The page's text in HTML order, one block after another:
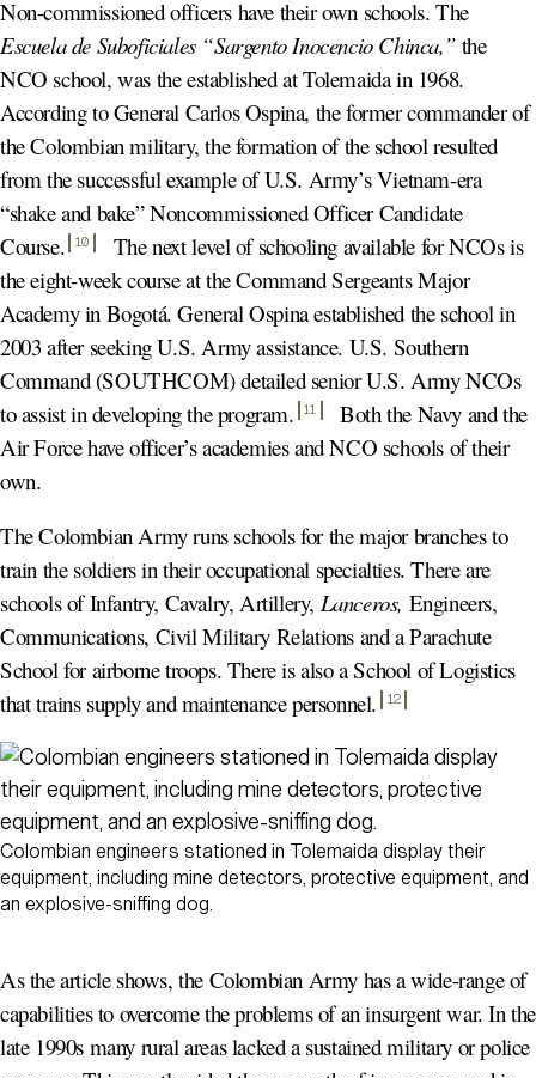
Non-commissioned officers have their own schools. The
Escuela de Suboficiales “Sargento Inocencio Chinca,” the
NCO school, was the established at Tolemaida in 1968.
According to General Carlos Ospina, the former commander of
the Colombian military, the formation of the school resulted
from the successful example of U.S. Army’s Vietnam-era
“shake and bake” Noncommissioned Officer Candidate
Course. 10
The next level of schooling available for NCOs is
the eight-week course at the Command Sergeants Major
Academy in Bogotá. General Ospina established the school in
2003 after seeking U.S. Army assistance. U.S. Southern
Command (SOUTHCOM) detailed senior U.S. Army NCOs
to assist in developing the program. 11
Both the Navy and the
Air Force have officer’s academies and NCO schools of their
own.
The Colombian Army runs schools for the major branches to
train the soldiers in their occupational specialties. There are
schools of Infantry, Cavalry, Artillery, Lanceros, Engineers,
Communications, Civil Military Relations and a Parachute
School for airborne troops. There is also a School of Logistics
that trains supply and maintenance personnel. 12
Colombian engineers stationed in Tolemaida display their
equipment, including mine detectors, protective equipment, and
an explosive-sniffing dog.
As the article shows, the Colombian Army has a wide-range of
capabilities to overcome the problems of an insurgent war. In the
late 1990s many rural areas lacked a sustained military or police